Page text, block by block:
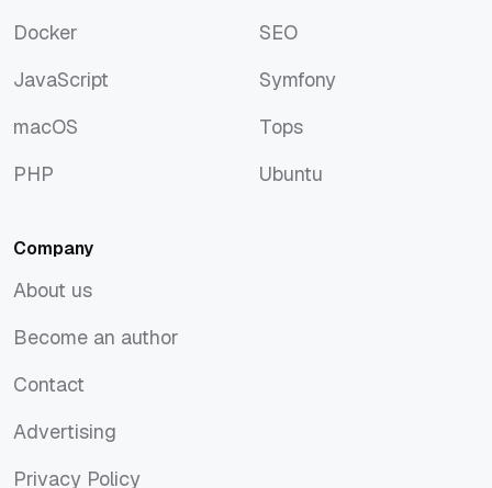
Docker
JavaScript
macOS
PHP
SEO
Symfony
Tops
Ubuntu
Company
About us
Become an author
Contact
Advertising
Privacy Policy